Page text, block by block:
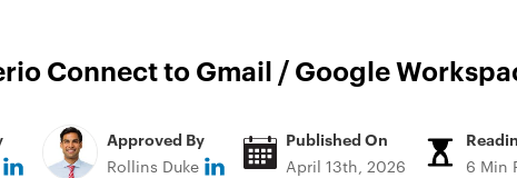
Connect to Gmail / Google
Approved By
Rollins Duke
Published On
April 13th, 2026 6 Min